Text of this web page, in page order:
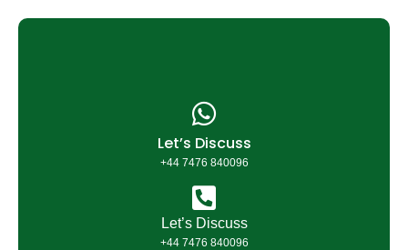
Let’s Discuss
+44 7476 840096​
Let’s Discuss
+44 7476 840096